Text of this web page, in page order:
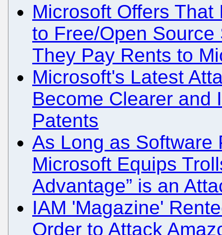
Microsoft Offers That
to Free/Open
They Pay Rents to
Microsoft's Latest
Become Clearer and
Patents
As Long as Software
Microsoft Equips
Advantage” is an
IAM 'Magazine'
Order to Attack